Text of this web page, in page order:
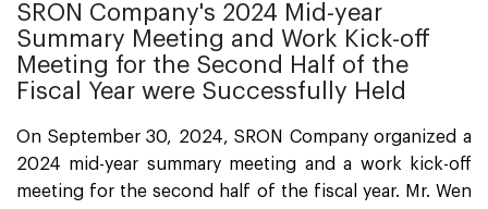
SRON Company's 2024 Mid-year
Summary Meeting and Work Kick-off
Meeting for the Second Half of the
Fiscal Year were Successfully Held
On September 30, 2024, SRON Company organized a
2024 mid-year summary meeting and a work kick-off
meeting for the second half of the fiscal year. Mr. Wen